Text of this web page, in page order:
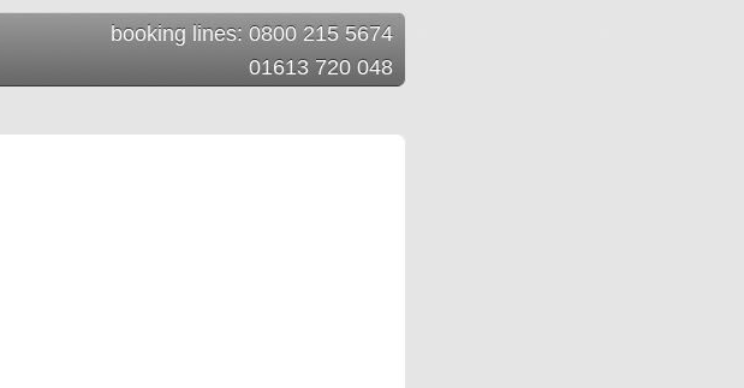
booking lines: 0800 215 5674
01613 720 048